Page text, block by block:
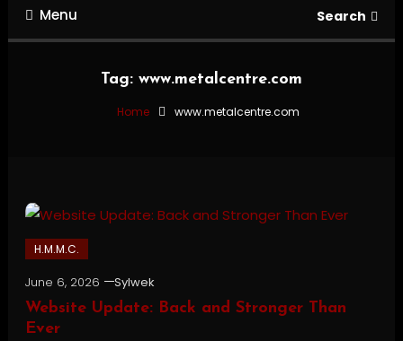
Menu Search
Tag: www.metalcentre.com
Home www.metalcentre.com
H.M.M.C.
June 6, 2026
Sylwek
Website Update: Back and Stronger Than
Ever